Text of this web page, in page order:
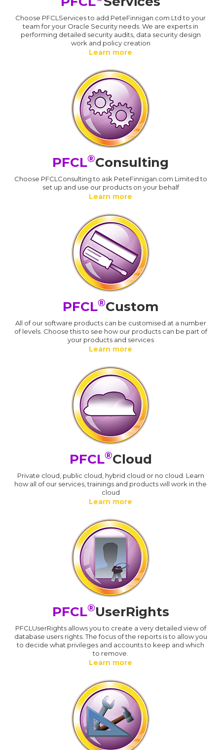
Choose PFCLServices to add PeteFinnigan.com Ltd to your
team for your Oracle Security needs. We are experts in
performing detailed security audits, data security design
work and policy creation
Learn more
PFCL®Consulting
Choose PFCLConsulting to ask PeteFinnigan.com Limited to
set up and use our products on your behalf
Learn more
PFCL®Custom
All of our software products can be customised at a number
of levels. Choose this to see how our products can be part of
your products and services
Learn more
PFCL®Cloud
Private cloud, public cloud, hybrid cloud or no cloud. Learn
how all of our services, trainings and products will work in the
cloud
Learn more
PFCL®UserRights
PFCLUserRights allows you to create a very detailed view of
database users rights. The focus of the reports is to allow you
to decide what privileges and accounts to keep and which
to remove.
Learn more